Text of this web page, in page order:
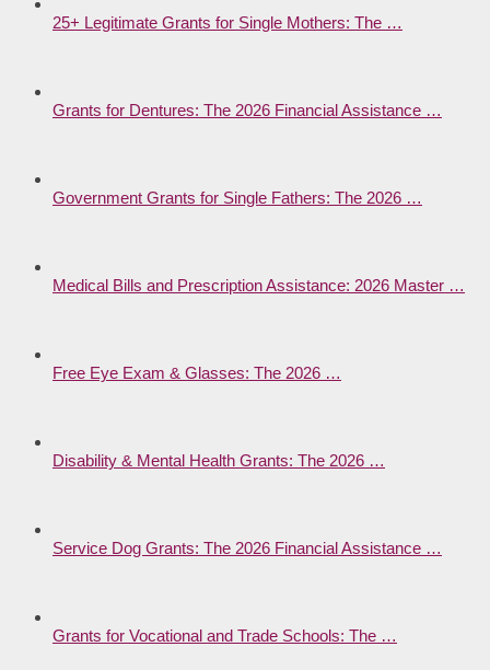
25+ Legitimate Grants for Single Mothers: The …
Grants for Dentures: The 2026 Financial Assistance …
Government Grants for Single Fathers: The 2026 …
Medical Bills and Prescription Assistance: 2026 Master …
Free Eye Exam & Glasses: The 2026 …
Disability & Mental Health Grants: The 2026 …
Service Dog Grants: The 2026 Financial Assistance …
Grants for Vocational and Trade Schools: The …